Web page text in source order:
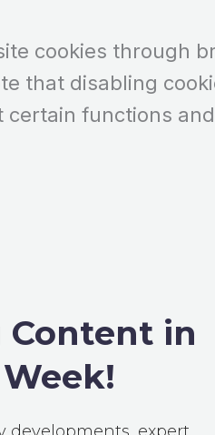
cookies through
that disabling
certain functions
Content in
developments, expert